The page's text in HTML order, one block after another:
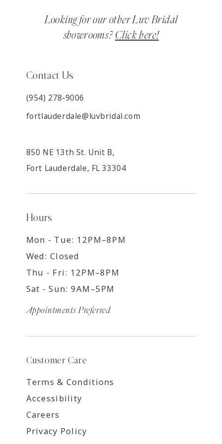
Looking for our other Luv Bridal
showrooms? Click here!
Contact Us
(954) 278‑9006
fortlauderdale@luvbridal.com
850 NE 13th St. Unit B,
Fort Lauderdale, FL 33304
Hours
Mon - Tue: 12PM–8PM
Wed: Closed
Thu - Fri: 12PM–8PM
Sat - Sun: 9AM–5PM
Appointments Preferred
Customer Care
Terms & Conditions
Accessibility
Careers
Privacy Policy